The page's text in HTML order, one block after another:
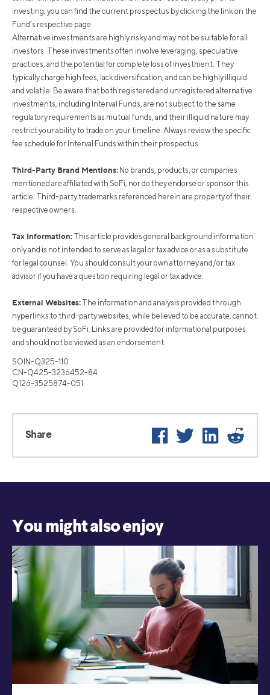
investing; you can find the current prospectus by clicking the link on the
Fund’s respective page.
Alternative investments are highly risky and may not be suitable for all
investors. These investments often involve leveraging, speculative
practices, and the potential for complete loss of investment. They
typically charge high fees, lack diversification, and can be highly illiquid
and volatile. Be aware that both registered and unregistered alternative
investments, including Interval Funds, are not subject to the same
regulatory requirements as mutual funds, and their illiquid nature may
restrict your ability to trade on your timeline. Always review the specific
fee schedule for Interval Funds within their prospectus.
Third-Party Brand Mentions: No brands, products, or companies
mentioned are affiliated with SoFi, nor do they endorse or sponsor this
article. Third-party trademarks referenced herein are property of their
respective owners.
Tax Information: This article provides general background information
only and is not intended to serve as legal or tax advice or as a substitute
for legal counsel. You should consult your own attorney and/or tax
advisor if you have a question requiring legal or tax advice.
External Websites: The information and analysis provided through
hyperlinks to third-party websites, while believed to be accurate, cannot
be guaranteed by SoFi. Links are provided for informational purposes
and should not be viewed as an endorsement.
SOIN-Q325-110
CN-Q425-3236452-84
Q126-3525874-051
Share FacebookTwitter LinkedIn